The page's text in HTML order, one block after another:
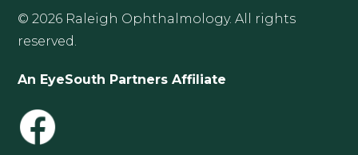
© 2026 Raleigh Ophthalmology. All rights
reserved.
An EyeSouth Partners Affiliate